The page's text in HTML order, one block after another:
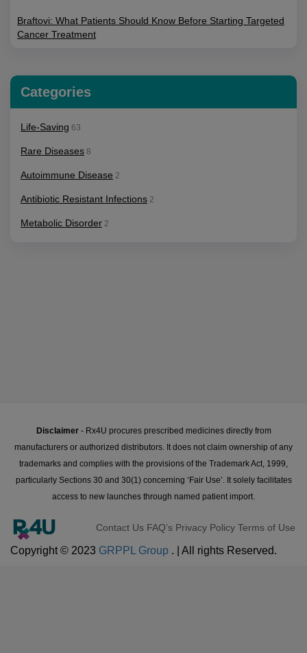
Braftovi: What Patients Should Know Before Starting Targeted
Cancer Treatment
Categories
Life-Saving 63
Rare Diseases 8
Autoimmune Disease 2
Antibiotic Resistant Infections 2
Metabolic Disorder 2
Disclaimer- Rx4U procures prescribed medicines directly from
manufacturers or authorized distributors. It does not claim ownership of any
trademarks and complies with the provisions of the Trademark Act, 1999,
particularly Sections 30 and 30(1) concerning ‘Fair Use’. It solely facilitates
access to new launches through named patient import.
Contact Us FAQ’s Privacy Policy Terms of Use
Copyright © 2023 GRPPL Group . | All rights Reserved.